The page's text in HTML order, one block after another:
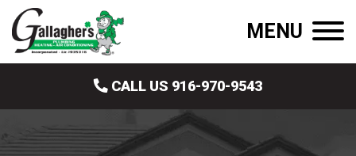
MENU
CALL US 916-970-9543